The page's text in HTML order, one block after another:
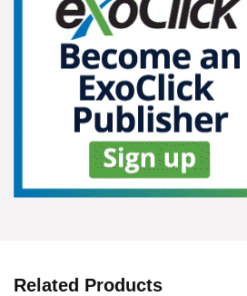
Related Products